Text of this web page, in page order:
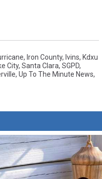
, Iron County, Ivins, Kdxu
City, Santa Clara, SGPD,
, Up To The Minute News,